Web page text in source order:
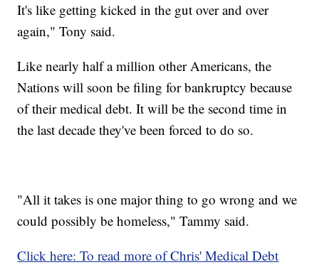
It's like getting kicked in the gut over and over
again," Tony said.
Like nearly half a million other Americans, the
Nations will soon be filing for bankruptcy because
of their medical debt. It will be the second time in
the last decade they've been forced to do so.
"All it takes is one major thing to go wrong and we
could possibly be homeless," Tammy said.
Click here: To read more of Chris' Medical Debt